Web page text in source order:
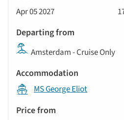
Apr 05 2027
Amsterdam - Cruise Only
MS George Eliot